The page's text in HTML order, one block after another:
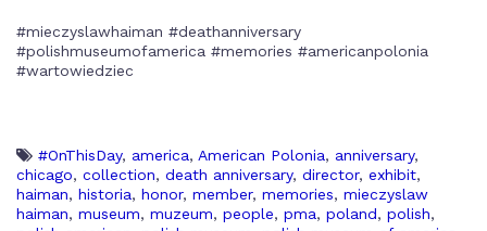
#mieczyslawhaiman #deathanniversary
#polishmuseumofamerica #memories #americanpolonia
#wartowiedziec
#OnThisDay, america, American Polonia, anniversary,
chicago, collection, death anniversary, director, exhibit,
haiman, historia, honor, member, memories, mieczyslaw
haiman, museum, muzeum, people, pma, poland, polish,